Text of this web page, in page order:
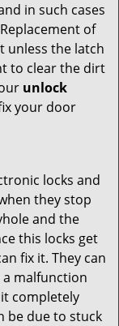
in such cases
of
unless the latch
to clear the dirt
unlock
your door
locks and
they stop
and the
this locks get
fix it. They can
malfunction
completely
be due to stuck